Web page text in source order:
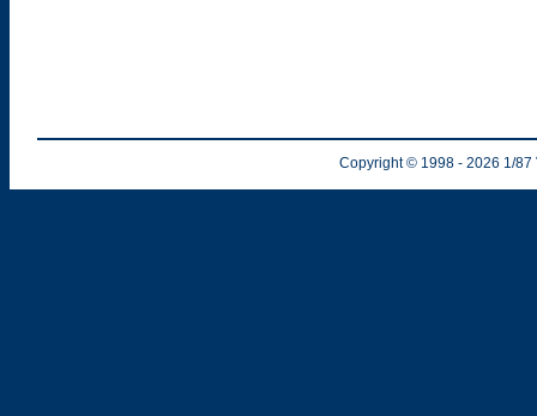
Copyright © 1998 - 2026 1/87